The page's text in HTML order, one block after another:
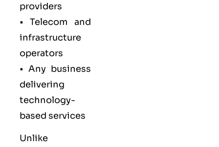
providers
• Telecom and
infrastructure
operators
• Any business
delivering
technology-
based services
Unlike